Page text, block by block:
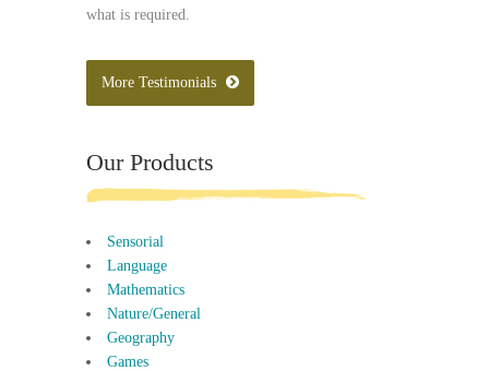
what is required.
More Testimonials
Our Products
Sensorial
Language
Mathematics
Nature/General
Geography
Games